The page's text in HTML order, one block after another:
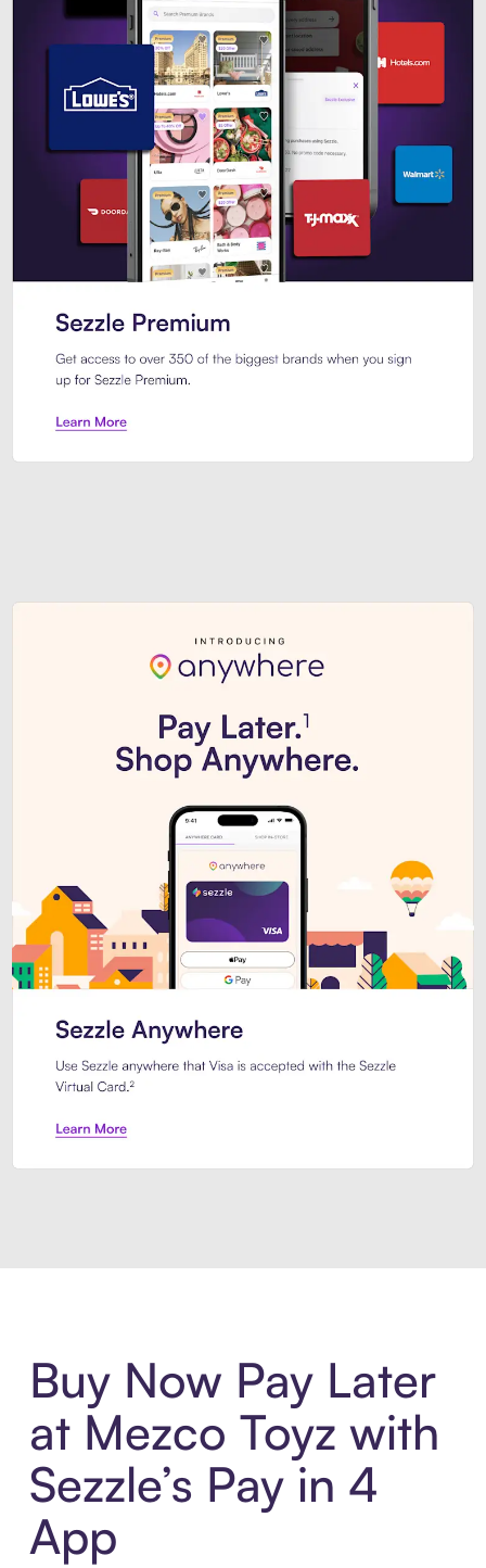
Buy Now Pay Later
at Mezco Toyz with
Sezzle’s Pay in 4
App